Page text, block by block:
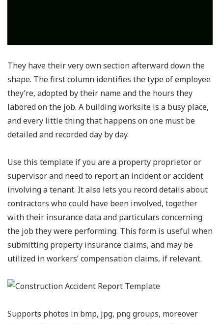
They have their very own section afterward down the
shape. The first column identifies the type of employee
they’re, adopted by their name and the hours they
labored on the job. A building worksite is a busy place,
and every little thing that happens on one must be
detailed and recorded day by day.
Use this template if you are a property proprietor or
supervisor and need to report an incident or accident
involving a tenant. It also lets you record details about
contractors who could have been involved, together
with their insurance data and particulars concerning
the job they were performing. This form is useful when
submitting property insurance claims, and may be
utilized in workers’ compensation claims, if relevant.
Supports photos in bmp, jpg, png groups, moreover